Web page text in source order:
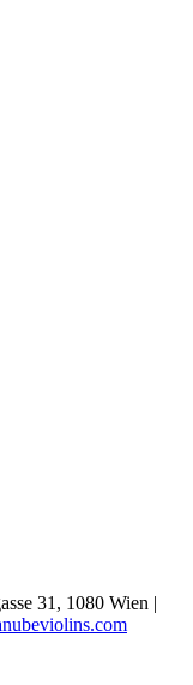
31, 1080 Wien |